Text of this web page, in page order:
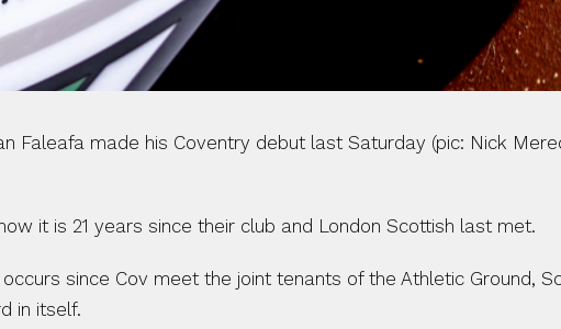
Dan Faleafa made his Coventry debut last
it is 21 years since their club and London Scottish last met.
since Cov meet the joint tenants of the Athletic Ground,
in itself.